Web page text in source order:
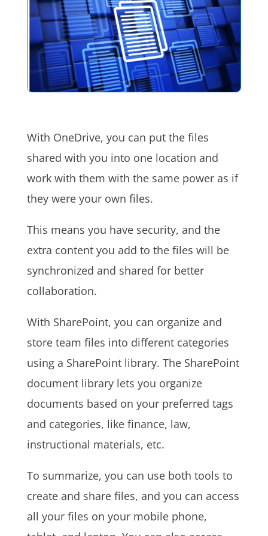
With OneDrive, you can put the files
shared with you into one location and
work with them with the same power as if
they were your own files.
This means you have security, and the
extra content you add to the files will be
synchronized and shared for better
collaboration.
With SharePoint, you can organize and
store team files into different categories
using a SharePoint library. The SharePoint
document library lets you organize
documents based on your preferred tags
and categories, like finance, law,
instructional materials, etc.
To summarize, you can use both tools to
create and share files, and you can access
all your files on your mobile phone,